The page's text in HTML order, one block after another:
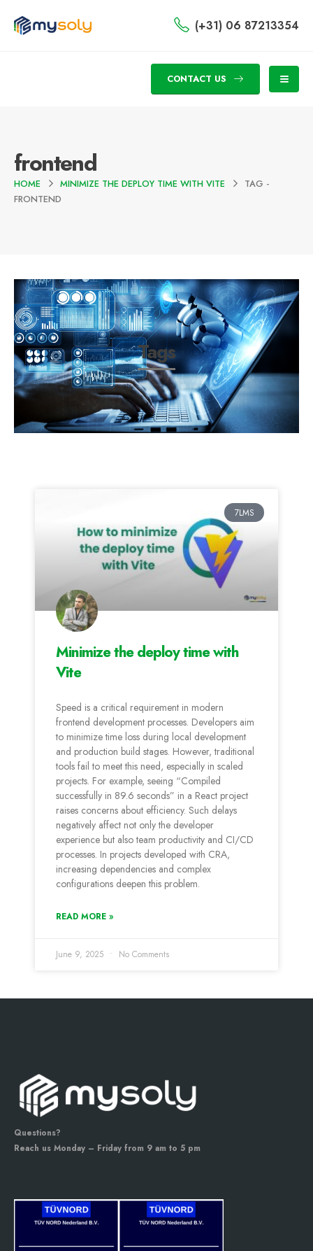
(+31) 06 87213354
CONTACT US
frontend
HOME MINIMIZE THE DEPLOY TIME WITH VITE
TAG -
FRONTEND
Tags
7LMS
Minimize the deploy time with
Vite
Speed is a critical requirement in modern
frontend development processes. Developers aim
to minimize time loss during local development
and production build stages. However, traditional
tools fail to meet this need, especially in scaled
projects. For example, seeing “Compiled
successfully in 89.6 seconds” in a React project
raises concerns about efficiency. Such delays
negatively affect not only the developer
experience but also team productivity and CI/CD
processes. In projects developed with CRA,
increasing dependencies and complex
configurations deepen this problem.
READ MORE »
June 9, 2025 No Comments
Questions?
Reach us Monday – Friday from 9 am to 5 pm